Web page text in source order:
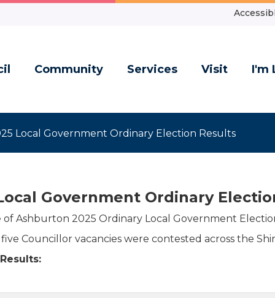
Community Services Visit I'm
Local Government Ordinary Election Results
Government Ordinary
of Ashburton 2025 Ordinary Local Government
Councillor vacancies were contested across the